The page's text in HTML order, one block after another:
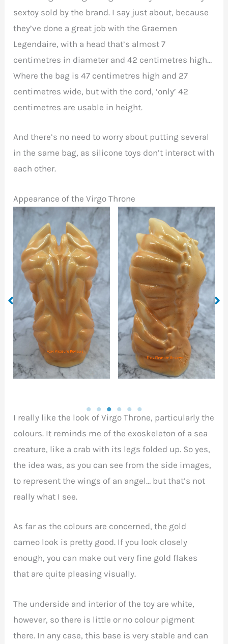
sextoy sold by the brand. I say just about, because
they’ve done a great job with the Graemen
Legendaire, with a head that’s almost 7
centimetres in diameter and 42 centimetres high…
Where the bag is 47 centimetres high and 27
centimetres wide, but with the cord, ‘only’ 42
centimetres are usable in height.
And there’s no need to worry about putting several
in the same bag, as silicone toys don’t interact with
each other.
Appearance of the Virgo Throne
left view of the Virgo
Throne
Front entrance of the
Virgo Throne, waiting
to welcome your
member.
I really like the look of Virgo Throne, particularly the
colours. It reminds me of the exoskeleton of a sea
creature, like a crab with its legs folded up. So yes,
the idea was, as you can see from the side images,
to represent the wings of an angel… but that’s not
really what I see.
As far as the colours are concerned, the gold
cameo look is pretty good. If you look closely
enough, you can make out very fine gold flakes
that are quite pleasing visually.
The underside and interior of the toy are white,
however, so there is little or no colour pigment
there. In any case, this base is very stable and can